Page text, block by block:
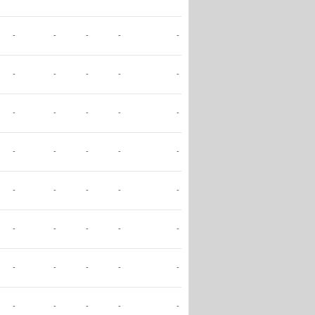
- - - - -
- - - - -
- - - - -
- - - - -
- - - - -
- - - - -
- - - - -
- - - - -